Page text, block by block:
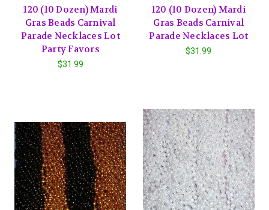
120 (10 Dozen) Mardi
Gras Beads Carnival
Parade Necklaces Lot
Party Favors
$31.99
120 (10 Dozen) Mardi
Gras Beads Carnival
Parade Necklaces Lot
$31.99